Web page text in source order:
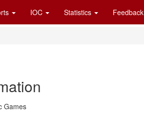
IOC Statistics Feedback
Games